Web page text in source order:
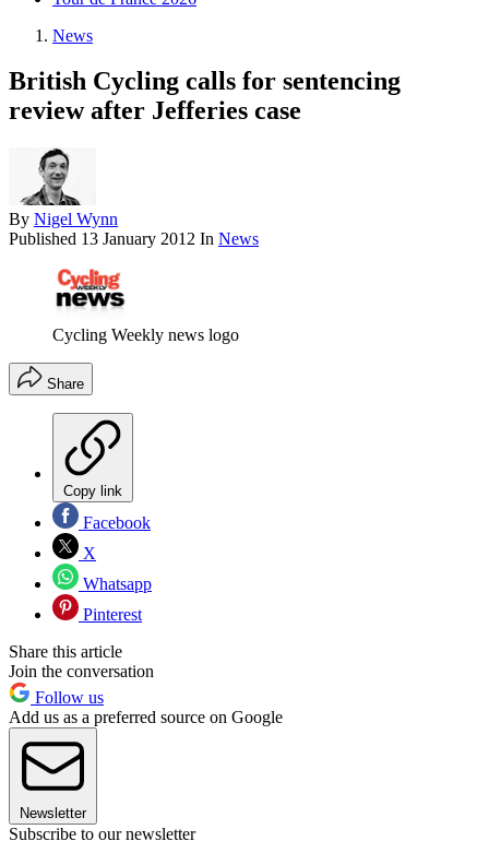
News
British Cycling calls for sentencing
review after Jefferies case
By Nigel Wynn
Published 13 January 2012 In News
Cycling Weekly news logo
Share
Copy link
Facebook
X
Whatsapp
Pinterest
Share this article
Join the conversation
Follow us
Add us as a preferred source on Google
Newsletter
Subscribe to our newsletter